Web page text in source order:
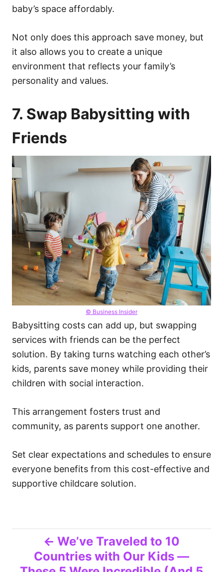
baby’s space affordably.
Not only does this approach save money, but
it also allows you to create a unique
environment that reflects your family’s
personality and values.
7. Swap Babysitting with
Friends
© Business Insider
Babysitting costs can add up, but swapping
services with friends can be the perfect
solution. By taking turns watching each other’s
kids, parents save money while providing their
children with social interaction.
This arrangement fosters trust and
community, as parents support one another.
Set clear expectations and schedules to ensure
everyone benefits from this cost-effective and
supportive childcare solution.
o
We’ve Traveled to 10
Countries with Our Kids —